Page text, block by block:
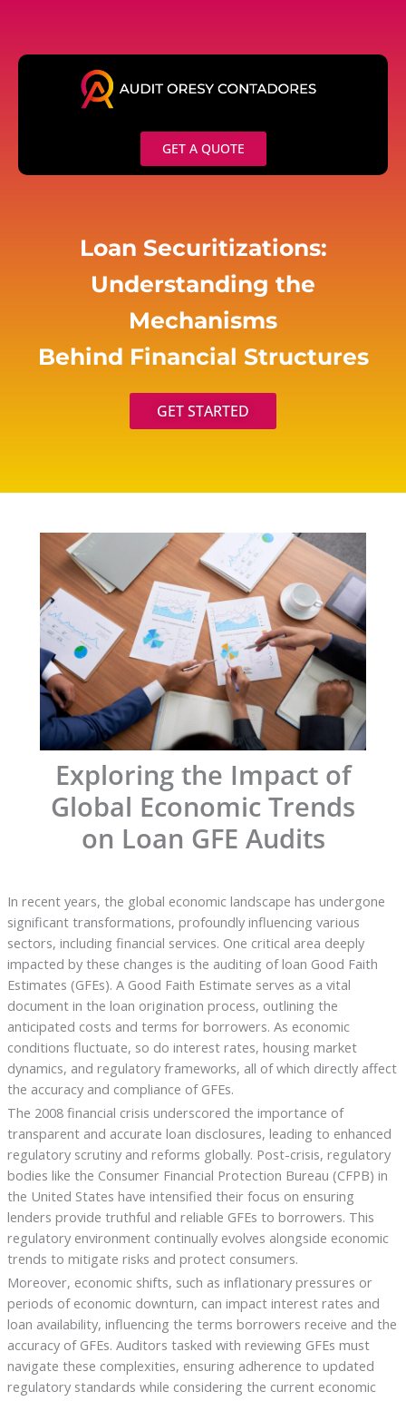
content
GET A QUOTE
Loan Securitizations:
Understanding the
Mechanisms
Behind Financial Structures
GET STARTED
Exploring the Impact of
Global Economic Trends
on Loan GFE Audits
In recent years, the global economic landscape has undergone
significant transformations, profoundly influencing various
sectors, including financial services. One critical area deeply
impacted by these changes is the auditing of loan Good Faith
Estimates (GFEs). A Good Faith Estimate serves as a vital
document in the loan origination process, outlining the
anticipated costs and terms for borrowers. As economic
conditions fluctuate, so do interest rates, housing market
dynamics, and regulatory frameworks, all of which directly affect
the accuracy and compliance of GFEs.
The 2008 financial crisis underscored the importance of
transparent and accurate loan disclosures, leading to enhanced
regulatory scrutiny and reforms globally. Post-crisis, regulatory
bodies like the Consumer Financial Protection Bureau (CFPB) in
the United States have intensified their focus on ensuring
lenders provide truthful and reliable GFEs to borrowers. This
regulatory environment continually evolves alongside economic
trends to mitigate risks and protect consumers.
Moreover, economic shifts, such as inflationary pressures or
periods of economic downturn, can impact interest rates and
loan availability, influencing the terms borrowers receive and the
accuracy of GFEs. Auditors tasked with reviewing GFEs must
navigate these complexities, ensuring adherence to updated
regulatory standards while considering the current economic